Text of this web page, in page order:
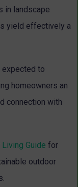
in landscape
yield effectively a
expected to
homeowners an
connection with
Living Guide for
outdoor